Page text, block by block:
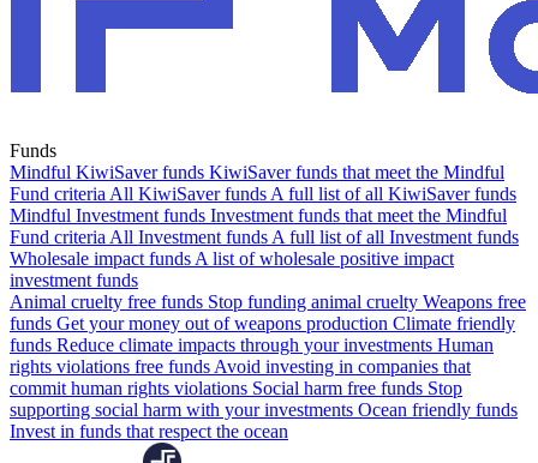
Funds
Mindful KiwiSaver funds KiwiSaver funds that meet the Mindful
Fund criteria All KiwiSaver funds A full list of all KiwiSaver funds
Mindful Investment funds Investment funds that meet the Mindful
Fund criteria All Investment funds A full list of all Investment funds
Wholesale impact funds A list of wholesale positive impact
investment funds
Animal cruelty free funds Stop funding animal cruelty Weapons free
funds Get your money out of weapons production Climate friendly
funds Reduce climate impacts through your investments Human
rights violations free funds Avoid investing in companies that
commit human rights violations Social harm free funds Stop
supporting social harm with your investments Ocean friendly funds
Invest in funds that respect the ocean